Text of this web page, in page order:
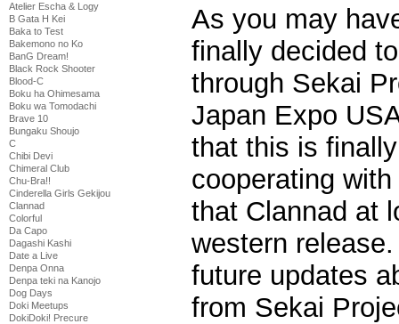
Atelier Escha & Logy
B Gata H Kei
Baka to Test
Bakemono no Ko
BanG Dream!
Black Rock Shooter
Blood-C
Boku ha Ohimesama
Boku wa Tomodachi
Brave 10
Bungaku Shoujo
C
Chibi Devi
Chimeral Club
Chu-Bra!!
Cinderella Girls Gekijou
Clannad
Colorful
Da Capo
Dagashi Kashi
Date a Live
Denpa Onna
Denpa teki na Kanojo
Dog Days
Doki Meetups
DokiDoki! Precure
As you may
finally decided
through Sekai
Japan Expo
that this is
cooperating
that Clannad at
western
future updates
from Sekai